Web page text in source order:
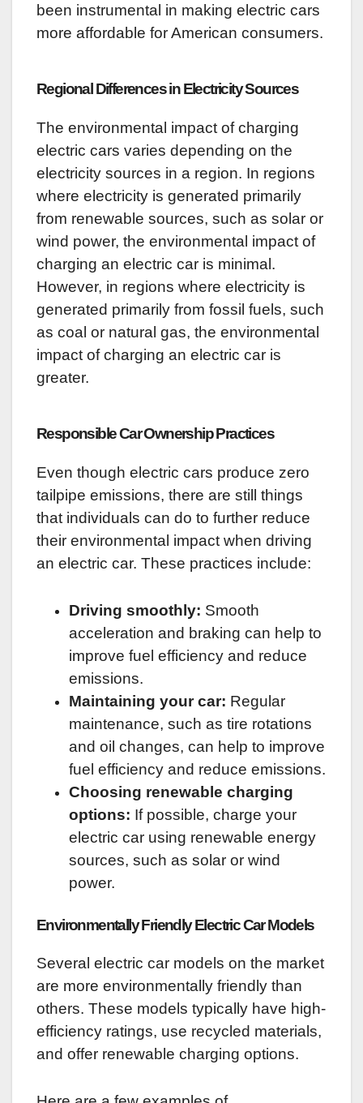
been instrumental in making electric cars
more affordable for American consumers.
Regional Differences in Electricity Sources
The environmental impact of charging
electric cars varies depending on the
electricity sources in a region. In regions
where electricity is generated primarily
from renewable sources, such as solar or
wind power, the environmental impact of
charging an electric car is minimal.
However, in regions where electricity is
generated primarily from fossil fuels, such
as coal or natural gas, the environmental
impact of charging an electric car is
greater.
Responsible Car Ownership Practices
Even though electric cars produce zero
tailpipe emissions, there are still things
that individuals can do to further reduce
their environmental impact when driving
an electric car. These practices include:
Driving smoothly: Smooth
acceleration and braking can help to
improve fuel efficiency and reduce
emissions.
Maintaining your car: Regular
maintenance, such as tire rotations
and oil changes, can help to improve
fuel efficiency and reduce emissions.
Choosing renewable charging
options: If possible, charge your
electric car using renewable energy
sources, such as solar or wind
power.
Environmentally Friendly Electric Car Models
Several electric car models on the market
are more environmentally friendly than
others. These models typically have high-
efficiency ratings, use recycled materials,
and offer renewable charging options.